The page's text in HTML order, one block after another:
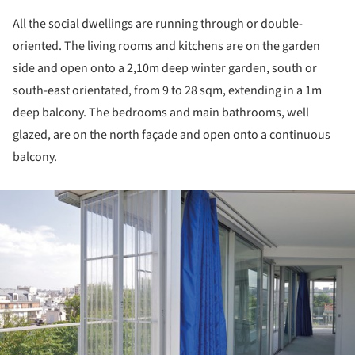
All the social dwellings are running through or double-
oriented. The living rooms and kitchens are on the garden
side and open onto a 2,10m deep winter garden, south or
south-east orientated, from 9 to 28 sqm, extending in a 1m
deep balcony. The bedrooms and main bathrooms, well
glazed, are on the north façade and open onto a continuous
balcony.